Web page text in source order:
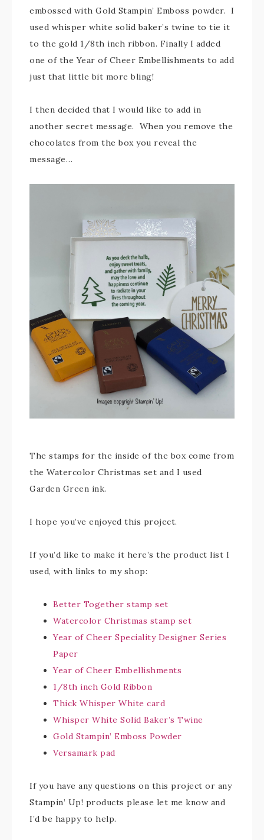
embossed with Gold Stampin’ Emboss powder. I
used whisper white solid baker’s twine to tie it
to the gold 1/8th inch ribbon. Finally I added
one of the Year of Cheer Embellishments to add
just that little bit more bling!
I then decided that I would like to add in
another secret message. When you remove the
chocolates from the box you reveal the
message…
The stamps for the inside of the box come from
the Watercolor Christmas set and I used
Garden Green ink.
I hope you’ve enjoyed this project.
If you’d like to make it here’s the product list I
used, with links to my shop:
Better Together stamp set
Watercolor Christmas stamp set
Year of Cheer Speciality Designer Series
Paper
Year of Cheer Embellishments
1/8th inch Gold Ribbon
Thick Whisper White card
Whisper White Solid Baker’s Twine
Gold Stampin’ Emboss Powder
Versamark pad
If you have any questions on this project or any
Stampin’ Up! products please let me know and
I’d be happy to help.